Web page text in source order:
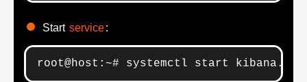
Start service:
root@host:~# systemctl start